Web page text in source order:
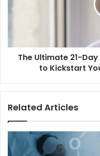
Kickstart
YourThe Ultimate 21-
to Kickstart
Related Articles